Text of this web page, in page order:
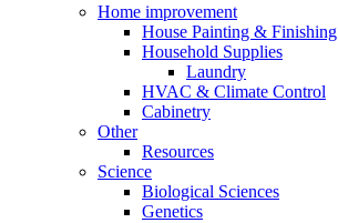
Home improvement
House Painting & Finishing
Household Supplies
Laundry
HVAC & Climate Control
Cabinetry
Other
Resources
Science
Biological Sciences
Genetics